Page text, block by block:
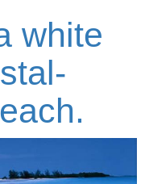
white